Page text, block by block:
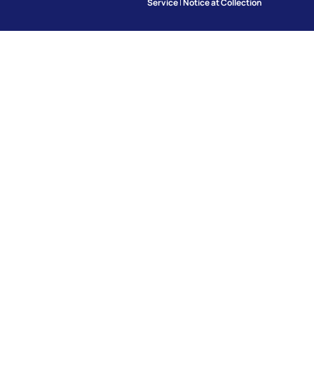
Service|Notice at Collection